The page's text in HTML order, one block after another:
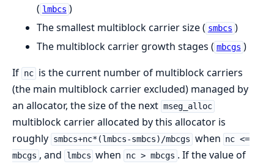
( lmbcs )
The smallest multiblock carrier size ( smbcs )
The multiblock carrier growth stages ( mbcgs )
If nc is the current number of multiblock carriers
(the main multiblock carrier excluded) managed by
an allocator, the size of the next mseg_alloc
multiblock carrier allocated by this allocator is
roughly smbcs+nc*(lmbcs-smbcs)/mbcgs when nc <=
mbcgs , and lmbcs when nc > mbcgs . If the value of